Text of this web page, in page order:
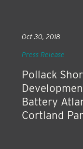
Pollack
Battery
Cortland
Oct 30, 2018
Press Release